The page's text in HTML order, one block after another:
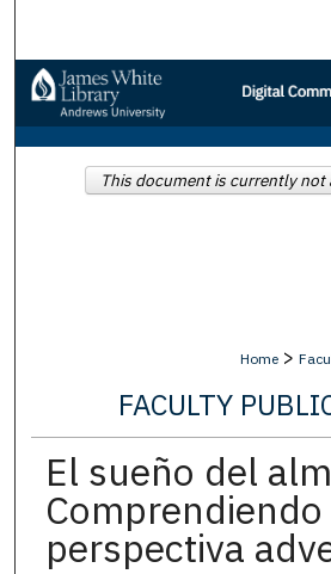
Browse
My Account
Home >
FACULTY
El sueño del
perspectiva
This document is currently not